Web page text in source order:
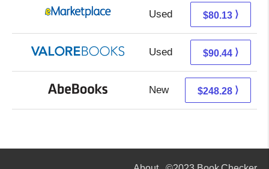
Used 75.14 + 4.99 s/h
$80.13 ⟩
Used 86.49 + 3.95 s/h
$90.44 ⟩
New 248.28 + Free s/h
$248.28 ⟩